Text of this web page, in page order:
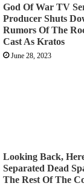
God Of War TV
Producer Shuts
Rumors Of The
Cast As Kratos
June 28, 2023
Looking Back,
Separated Dead
The Rest Of The